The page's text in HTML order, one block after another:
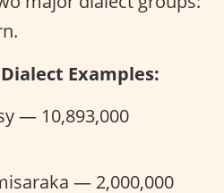
Examples:
— 10,893,000
— 2,000,000